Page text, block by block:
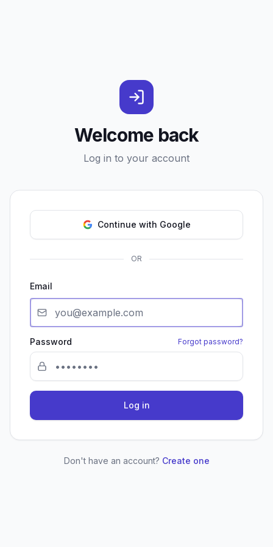
Welcome back
Log in to your account
Continue with Google
OR
Email
Password Forgot password?
Log in
Don't have an account? Create one